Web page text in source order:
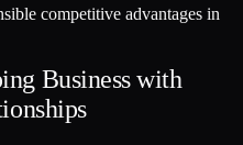
competitive advantages in
Business with